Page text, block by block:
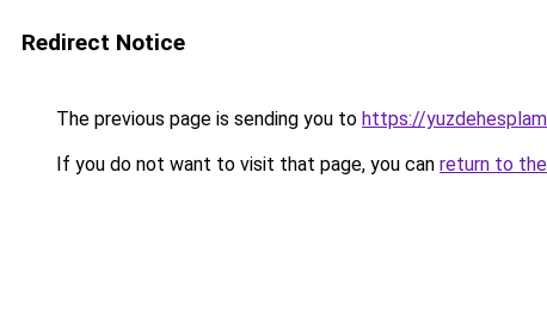
Redirect Notice
The previous page is sending you to https://
If you do not want to visit that page, you can return to